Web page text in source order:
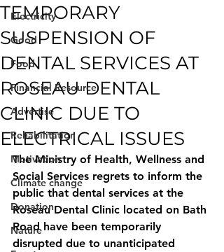
Electricity
Good
Food
Financial Resource
Advertise
Rehabilitation
Motivation
Climate change
Donation
Nature
TEMPORARY
SUSPENSION OF
DENTAL SERVICES AT
ROSEAU DENTAL
CLINIC DUE TO
ELECTRICAL ISSUES
The Ministry of Health, Wellness and
Social Services regrets to inform the
public that dental services at the
Roseau Dental Clinic located on Bath
Road have been temporarily
disrupted due to unanticipated